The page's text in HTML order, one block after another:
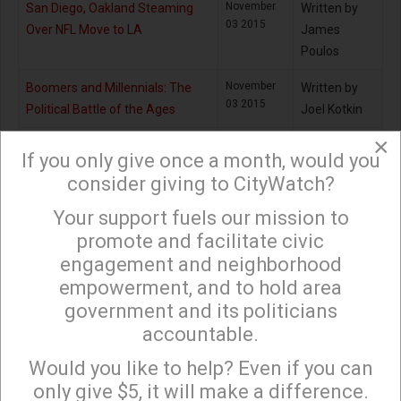
San Diego, Oakland Steaming
Over NFL Move to LA
November
03 2015
Written by
James
Poulos
Boomers and Millennials: The
Political Battle of the Ages
November
03 2015
Written by
Joel Kotkin
Rainy Day Fund
31 2015
Jack
Humphreville
When Your Teacher Asks: ‘Want
Fries with That?’
November
02 2015
Written by
Jill
Richardson
Managing Our Transportation
$$$: A Work in Progress
December
31 2015
Written by
LA’s Neighborhood Councils can
Learn from Airbnb’s Defeat of
December
Written by
Tony Butka
×
Sign up to receive our special e-news blasts on
Monday and Thursday evenings!
×
If you only give once a month, would you
consider giving to CityWatch?
Your support fuels our mission to
promote and facilitate civic
engagement and neighborhood
empowerment, and to hold area
government and its politicians
accountable.
Would you like to help? Even if you can
only give $5, it will make a difference.